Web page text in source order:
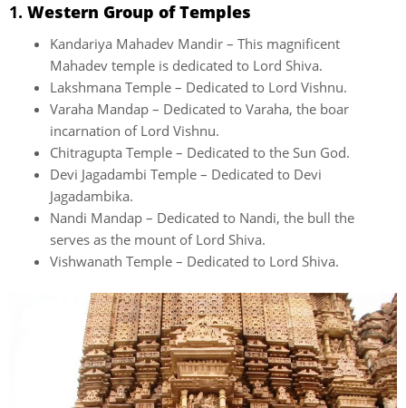
1. Western Group of Temples
Kandariya Mahadev Mandir – This magnificent
Mahadev temple is dedicated to Lord Shiva.
Lakshmana Temple – Dedicated to Lord Vishnu.
Varaha Mandap – Dedicated to Varaha, the boar
incarnation of Lord Vishnu.
Chitragupta Temple – Dedicated to the Sun God.
Devi Jagadambi Temple – Dedicated to Devi
Jagadambika.
Nandi Mandap – Dedicated to Nandi, the bull the
serves as the mount of Lord Shiva.
Vishwanath Temple – Dedicated to Lord Shiva.